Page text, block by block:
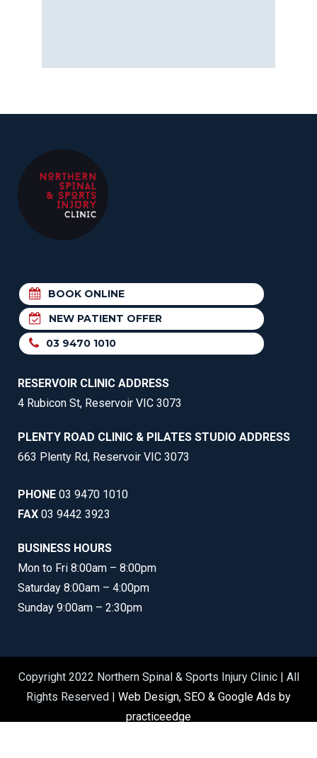
BOOK ONLINE
NEW PATIENT OFFER
03 9470 1010
RESERVOIR CLINIC ADDRESS
4 Rubicon St, Reservoir VIC 3073
PLENTY ROAD CLINIC & PILATES STUDIO ADDRESS
663 Plenty Rd, Reservoir VIC 3073
PHONE 03 9470 1010
FAX 03 9442 3923
BUSINESS HOURS
Mon to Fri 8:00am – 8:00pm
Saturday 8:00am – 4:00pm
Sunday 9:00am – 2:30pm
Copyright 2022 Northern Spinal & Sports Injury Clinic | All
Rights Reserved | Web Design, SEO & Google Ads by
practiceedge